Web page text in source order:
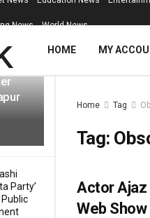
Party’
News World News
HOME MY
Home Tag
Tag:
Actor Ajaz
Web Show